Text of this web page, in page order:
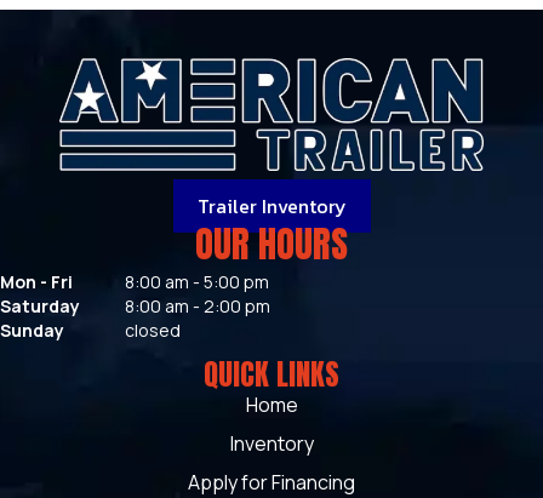
Trailer Inventory
OUR HOURS
Mon - Fri
8:00 am - 5:00 pm
Saturday
8:00 am - 2:00 pm
Sunday
closed
QUICK LINKS
Home
Inventory
Apply for Financing